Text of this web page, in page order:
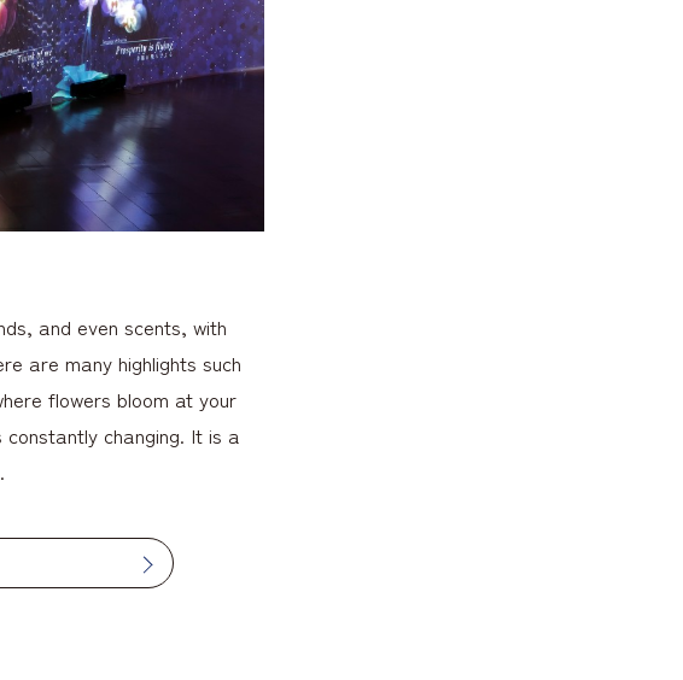
and even scents, with
are many highlights such
flowers bloom at your
changing. It is a